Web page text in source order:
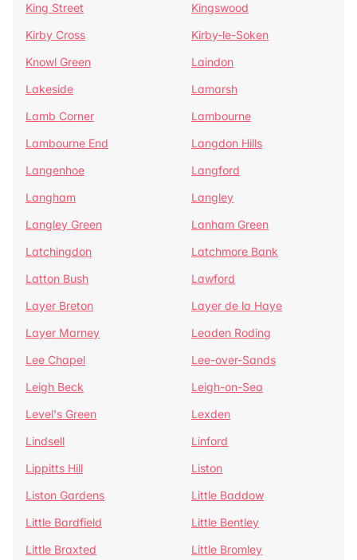
King Street
Kingswood
Kirby Cross
Kirby-le-Soken
Knowl Green
Laindon
Lakeside
Lamarsh
Lamb Corner
Lambourne
Lambourne End
Langdon Hills
Langenhoe
Langford
Langham
Langley
Langley Green
Lanham Green
Latchingdon
Latchmore Bank
Latton Bush
Lawford
Layer Breton
Layer de la Haye
Layer Marney
Leaden Roding
Lee Chapel
Lee-over-Sands
Leigh Beck
Leigh-on-Sea
Level's Green
Lexden
Lindsell
Linford
Lippitts Hill
Liston
Liston Gardens
Little Baddow
Little Bardfield
Little Bentley
Little Braxted
Little Bromley